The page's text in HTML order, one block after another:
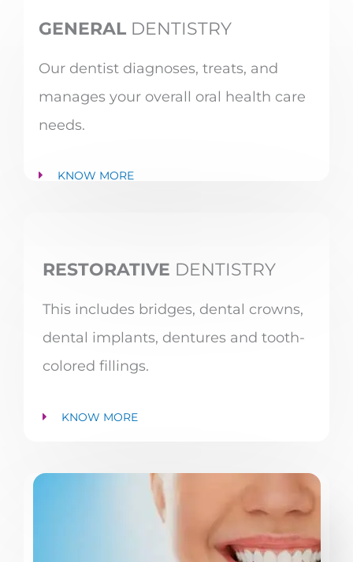
GENERAL DENTISTRY
Our dentist diagnoses, treats, and
manages your overall oral health care
needs.
KNOW MORE
RESTORATIVE DENTISTRY
This includes bridges, dental crowns,
dental implants, dentures and tooth-
colored fillings.
KNOW MORE